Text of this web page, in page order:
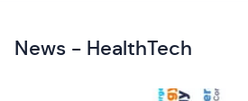
News - HealthTech